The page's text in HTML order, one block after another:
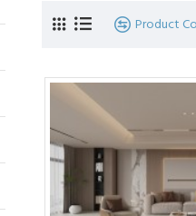
of glueless locking
signifies the culmination
Laminate floorboardis
beauty of timber flooring
hardwood timber floors.
Product